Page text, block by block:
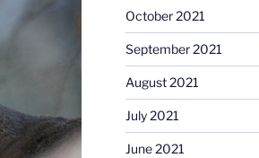
October 2021
September 2021
August 2021
July 2021
June 2021